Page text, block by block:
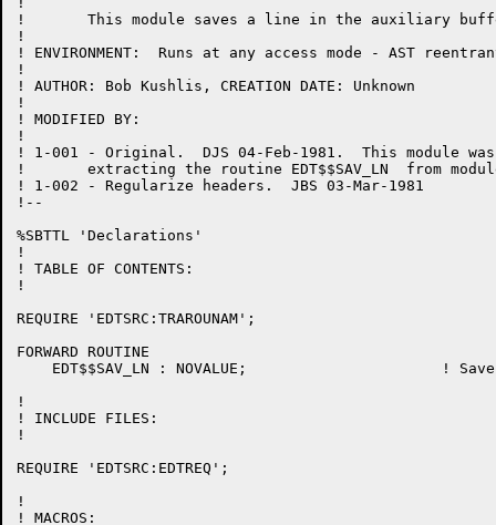
!	This module saves a line in the auxiliary buffer.
!
! ENVIRONMENT:	Runs at any access mode - AST reentrant
!
! AUTHOR: Bob Kushlis, CREATION DATE: Unknown
!
! MODIFIED BY:
!
! 1-001	- Original.  DJS 04-Feb-1981.  This module was created by
!	extracting the routine EDT$$SAV_LN  from module CHANGE.BLI.
! 1-002	- Regularize headers.  JBS 03-Mar-1981
!--
%SBTTL 'Declarations'
!
! TABLE OF CONTENTS:
!
REQUIRE 'EDTSRC:TRAROUNAM';
FORWARD ROUTINE
    EDT$$SAV_LN : NOVALUE;			! Save a line in the auxiliary buffer
!
! INCLUDE FILES:
!
REQUIRE 'EDTSRC:EDTREQ';
!
! MACROS: